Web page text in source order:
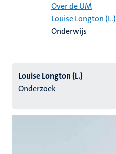
Over de UM
Louise Longton (L.)
Onderwijs
Louise Longton (L.)
Onderzoek